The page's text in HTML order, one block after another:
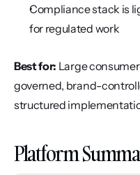
Compliance stack is
for regulated work
Best for: Large
governed, brand-
structured
Platform